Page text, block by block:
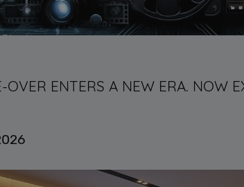
OVER ENTERS A NEW ERA. NOW